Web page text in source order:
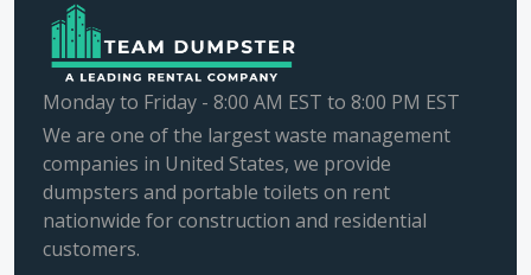
Monday to Friday - 8:00 AM EST to 8:00 PM EST
We are one of the largest waste management
companies in United States, we provide
dumpsters and portable toilets on rent
nationwide for construction and residential
customers.